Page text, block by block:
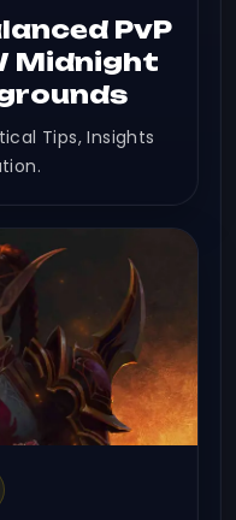
PvP
Midnight
Tips, Insights